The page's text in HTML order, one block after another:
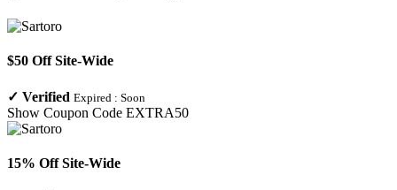
$50 Off Site-Wide
✓ Verified Expired : Soon
Show Coupon Code EXTRA50
15% Off Site-Wide